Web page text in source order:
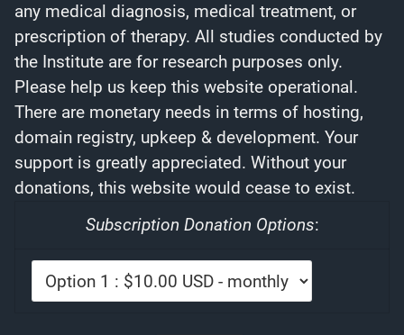
any medical diagnosis, medical treatment, or
prescription of therapy. All studies conducted by
the Institute are for research purposes only.
Please help us keep this website operational.
There are monetary needs in terms of hosting,
domain registry, upkeep & development. Your
support is greatly appreciated. Without your
donations, this website would cease to exist.
Subscription Donation Options: